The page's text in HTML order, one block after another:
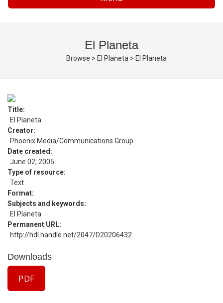
El Planeta
Browse > El Planeta > El Planeta
Title
El Planeta
Creator
Phoenix Media/Communications Group
Date created
June 02, 2005
Type of resource
Text
Format
Subjects and keywords
El Planeta
Permanent URL
http://hdl.handle.net/2047/D20206432
Downloads
PDF